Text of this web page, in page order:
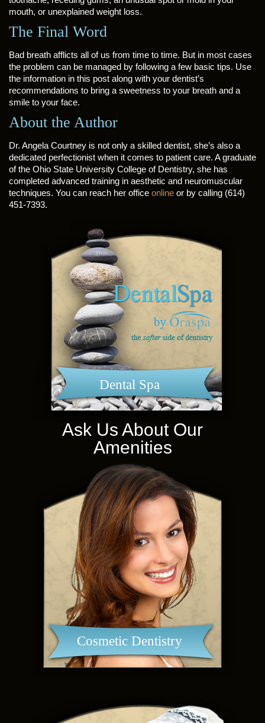
mouth, or unexplained weight loss.
The Final Word
Bad breath afflicts all of us from time to time. But in most cases
the problem can be managed by following a few basic tips. Use
the information in this post along with your dentist’s
recommendations to bring a sweetness to your breath and a
smile to your face.
About the Author
Dr. Angela Courtney is not only a skilled dentist, she’s also a
dedicated perfectionist when it comes to patient care. A graduate
of the Ohio State University College of Dentistry, she has
completed advanced training in aesthetic and neuromuscular
techniques. You can reach her office online or by calling (614)
451-7393.
Dental Spa
Ask Us About Our
Amenities
Cosmetic Dentistry